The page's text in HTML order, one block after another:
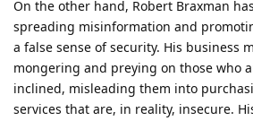
On the other hand, Robert Braxman
spreading misinformation and
a false sense of security. His business
mongering and preying on those who
inclined, misleading them into
services that are, in reality, insecure.